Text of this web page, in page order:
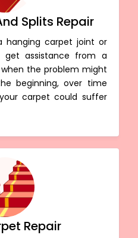
Splits Repair
hanging carpet joint or
get assistance from a
when the problem might
beginning, over time
carpet could suffer
Repair